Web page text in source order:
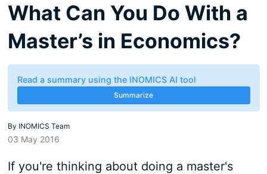
What Can You Do With a
Master’s in Economics?
Read a summary using the INOMICS AI tool
Summarize
By INOMICS Team
03 May 2016
If you're thinking about doing a master's